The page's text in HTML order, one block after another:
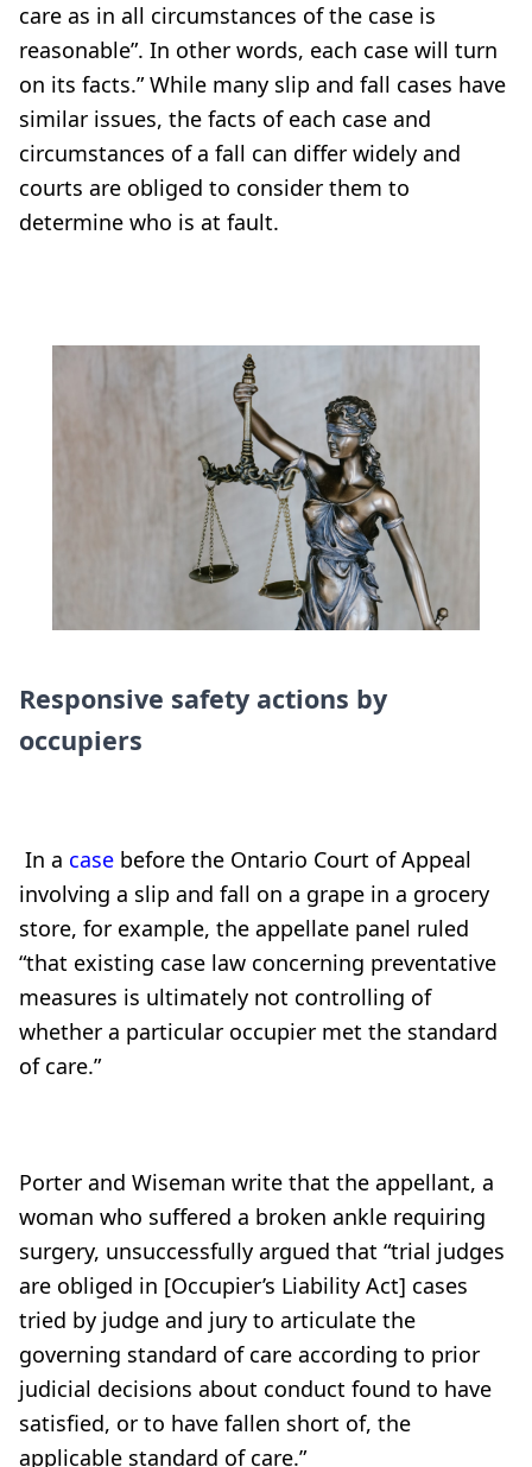
care as in all circumstances of the case is
reasonable”. In other words, each case will turn
on its facts.” While many slip and fall cases have
similar issues, the facts of each case and
circumstances of a fall can differ widely and
courts are obliged to consider them to
determine who is at fault.
Responsive safety actions by
occupiers
In a case before the Ontario Court of Appeal
involving a slip and fall on a grape in a grocery
store, for example, the appellate panel ruled
“that existing case law concerning preventative
measures is ultimately not controlling of
whether a particular occupier met the standard
of care.”
Porter and Wiseman write that the appellant, a
woman who suffered a broken ankle requiring
surgery, unsuccessfully argued that “trial judges
are obliged in [Occupier’s Liability Act] cases
tried by judge and jury to articulate the
governing standard of care according to prior
judicial decisions about conduct found to have
satisfied, or to have fallen short of, the
applicable standard of care.”